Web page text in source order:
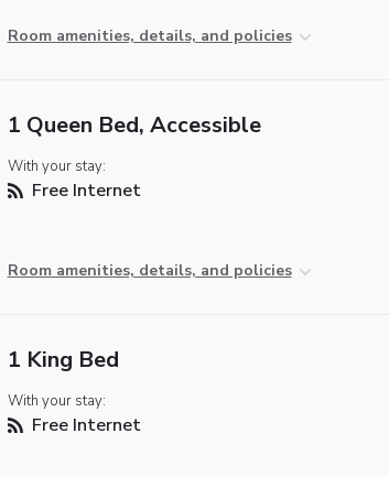
Room amenities, details, and policies
1 Queen Bed, Accessible
With your stay:
Free Internet
Room amenities, details, and policies
1 King Bed
With your stay:
Free Internet